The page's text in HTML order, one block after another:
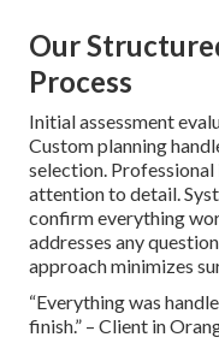
Our
Process
Initial assessment
Custom planning
selection.
attention to detail.
confirm everything
addresses any
approach minimizes
“Everything was
finish.” – Client in